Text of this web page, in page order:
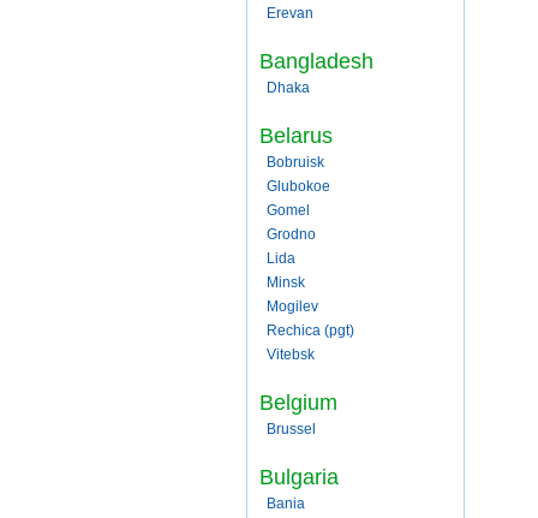
Erevan
Bangladesh
Dhaka
Belarus
Bobruisk
Glubokoe
Gomel
Grodno
Lida
Minsk
Mogilev
Rechica (pgt)
Vitebsk
Belgium
Brussel
Bulgaria
Bania